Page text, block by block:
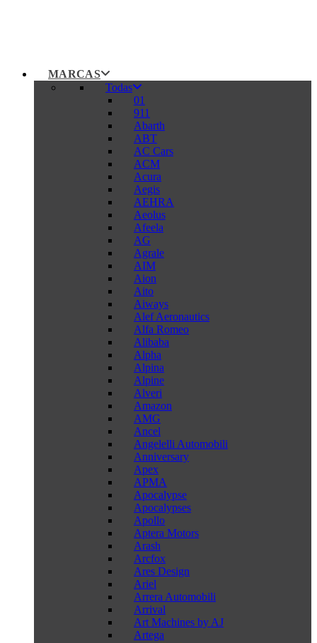
MARCAS
Todas
01
911
Abarth
ABT
AC Cars
ACM
Acura
Aegis
AEHRA
Aeolus
Afeela
AG
Agrale
AIM
Aion
Aito
Aiways
Alef Aeronautics
Alfa Romeo
Alibaba
Alpha
Alpina
Alpine
Alveri
Amazon
AMG
Ancel
Angelelli Automobili
Anniversary
Apex
APMA
Apocalypse
Apocalypses
Apollo
Aptera Motors
Arash
Arcfox
Ares Design
Ariel
Arrera Automobili
Arrival
Art Machines by AJ
Artega